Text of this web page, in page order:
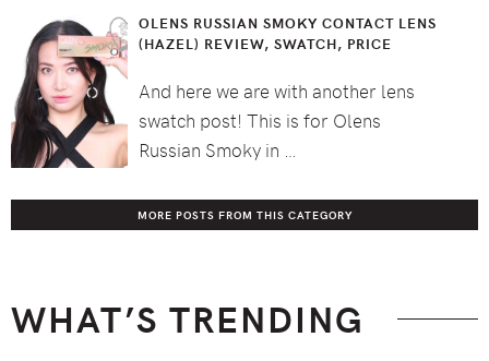
OLENS RUSSIAN SMOKY CONTACT LENS
(HAZEL) REVIEW, SWATCH, PRICE
And here we are with another lens
swatch post! This is for Olens
Russian Smoky in …
MORE POSTS FROM THIS CATEGORY
WHAT’S TRENDING